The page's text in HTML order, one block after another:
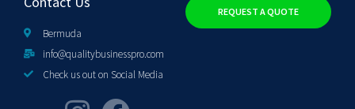
Bermuda
info@qualitybusinesspro.com
Check us out on Social Media
REQUEST A QUOTE